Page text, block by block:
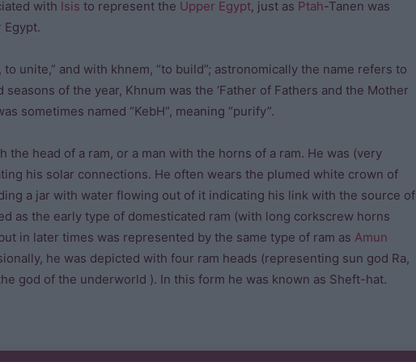
with Isis to represent the Upper Egypt, just as Ptah-Tanen was
Egypt.
unite,” and with khnem, “to build”; astronomically the name refers to
of the year, Khnum was the ‘Father of Fathers and the Mother
sometimes named “KebH”, meaning “purify”.
the head of a ram, or a man with the horns of a ram. He was (very
his solar connections. He often wears the plumed white crown of
a jar with water flowing out of it indicating his link with the source of
as the early type of domesticated ram (with long corkscrew horns
in later times was represented by the same type of ram as Amun
he was depicted with four ram heads (representing sun god Ra,
god of the underworld ). In this form he was known as Sheft-hat.